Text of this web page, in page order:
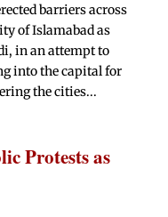
barriers across
of Islamabad as
in an attempt to
into the capital for
the cities...
Protests as